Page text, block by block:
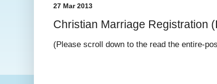
27 Mar 2013
Christian Marriage Registration
(Please scroll down to the read the entire-